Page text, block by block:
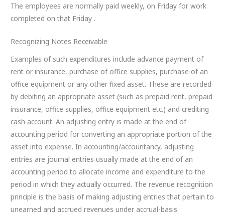
The employees are normally paid weekly, on Friday for work
completed on that Friday .
Recognizing Notes Receivable
Examples of such expenditures include advance payment of
rent or insurance, purchase of office supplies, purchase of an
office equipment or any other fixed asset. These are recorded
by debiting an appropriate asset (such as prepaid rent, prepaid
insurance, office supplies, office equipment etc.) and crediting
cash account. An adjusting entry is made at the end of
accounting period for converting an appropriate portion of the
asset into expense. In accounting/accountancy, adjusting
entries are journal entries usually made at the end of an
accounting period to allocate income and expenditure to the
period in which they actually occurred. The revenue recognition
principle is the basis of making adjusting entries that pertain to
unearned and accrued revenues under accrual-basis